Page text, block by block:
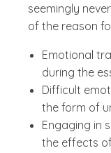
seemingly
of the reason
Emotional
during the
Difficult
the form of
Engaging in
the effects